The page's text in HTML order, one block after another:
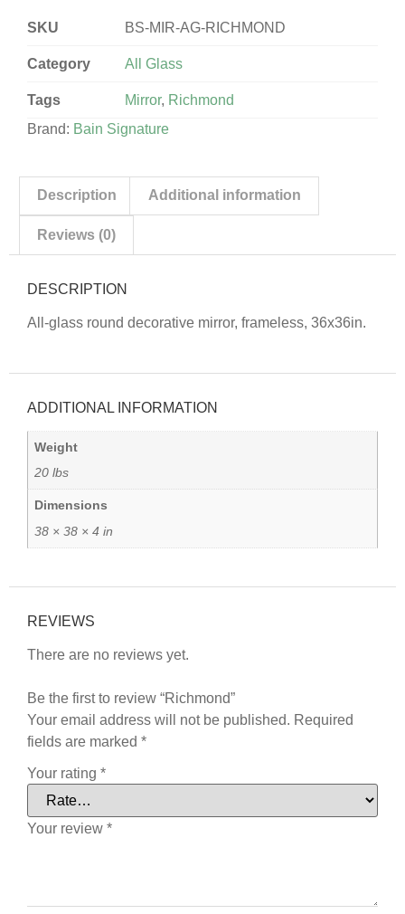
SKU BS-MIR-AG-RICHMOND
Category All Glass
Tags Mirror, Richmond
Brand: Bain Signature
Description Additional information
Reviews (0)
DESCRIPTION
All-glass round decorative mirror, frameless, 36x36in.
ADDITIONAL INFORMATION
Weight
20 lbs
Dimensions
38 × 38 × 4 in
REVIEWS
There are no reviews yet.
Be the first to review “Richmond”
Your email address will not be published. Required
fields are marked *
Your rating *
Your review *